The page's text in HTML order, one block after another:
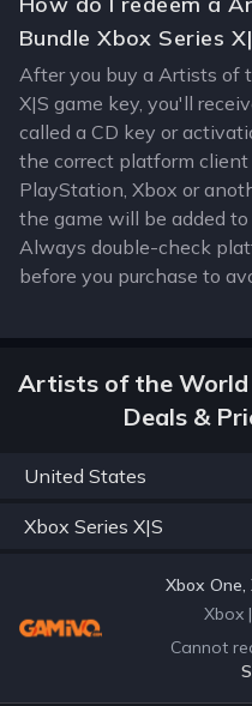
Bundle Xbox Series
After you buy a Artists of
X|S game key, you'll
called a CD key or
the correct platform
PlayStation, Xbox or
the game will be added
Always double-check
before you purchase to
Artists of the World
Deals &
Xbox One,
Xbox |
Cannot